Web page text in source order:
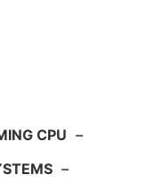
CPU –
–